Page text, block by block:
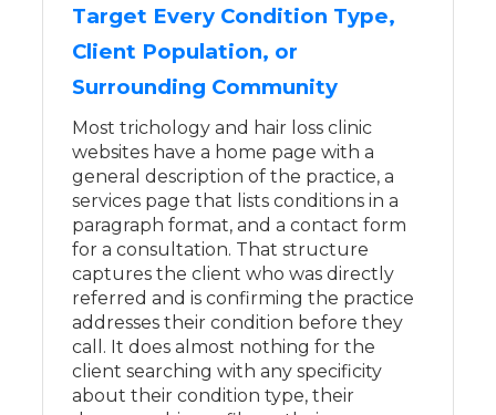
Target Every Condition Type,
Client Population, or
Surrounding Community
Most trichology and hair loss clinic
websites have a home page with a
general description of the practice, a
services page that lists conditions in a
paragraph format, and a contact form
for a consultation. That structure
captures the client who was directly
referred and is confirming the practice
addresses their condition before they
call. It does almost nothing for the
client searching with any specificity
about their condition type, their